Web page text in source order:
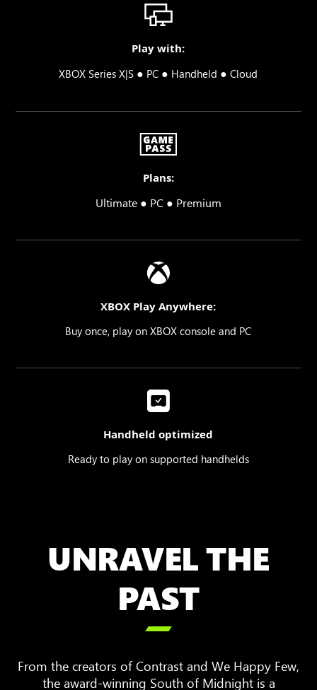
Play with:
XBOX Series X|S ● PC ● Handheld ●Cloud
Plans:
Ultimate ● PC ● Premium
XBOX Play Anywhere:
Buy once, play on XBOX console and PC
Handheld optimized
Ready to play on supported handhelds
UNRAVEL THE
PAST

From the creators of Contrast and We Happy Few,
the award-winning South of Midnight is a